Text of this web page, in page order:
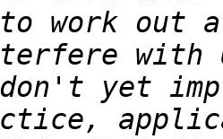
to work out